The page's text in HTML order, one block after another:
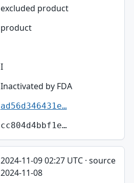
excluded product
product
I
Inactivated by FDA
ad56d346431e…
cc804d4bbf1e…
2024-11-09 02:27 UTC · source
2024-11-08